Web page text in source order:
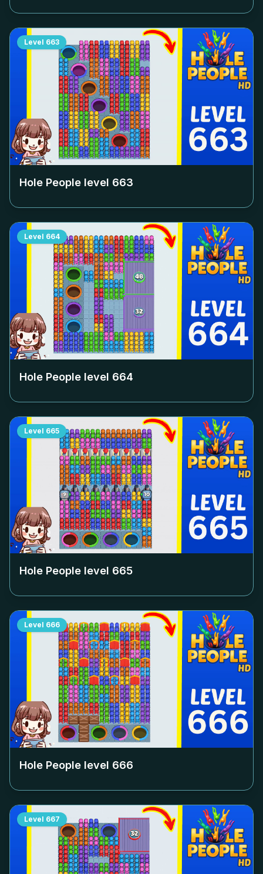
Level 663
Hole People level 663
Level 664
Hole People level 664
Level 665
Hole People level 665
Level 666
Hole People level 666
Level 667